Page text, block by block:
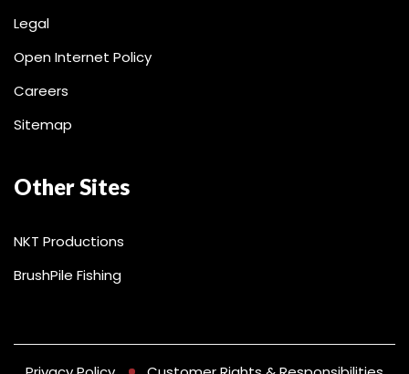
Legal
Open Internet Policy
Careers
Sitemap
Other Sites
NKT Productions
BrushPile Fishing